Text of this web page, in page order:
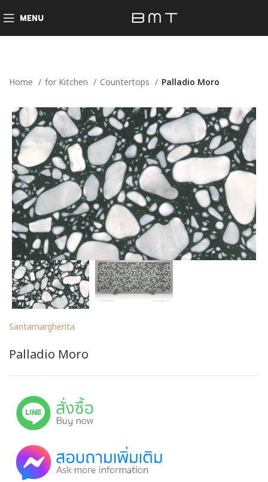
MENU
Home for Kitchen Countertops Palladio Moro
Santamargherita
Palladio Moro